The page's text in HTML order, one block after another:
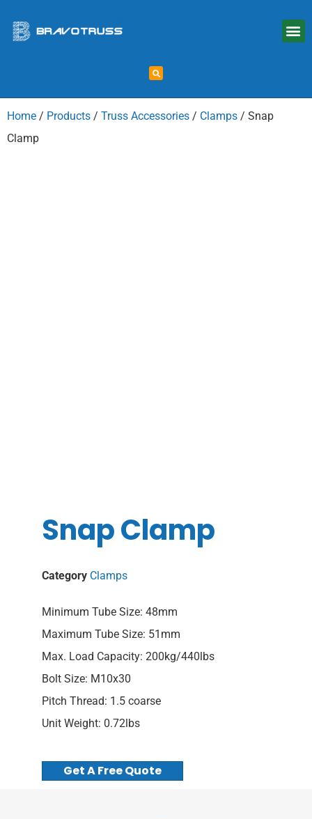
Home / Products / Truss Accessories / Clamps / Snap
Clamp
Snap Clamp
Category Clamps
Minimum Tube Size: 48mm
Maximum Tube Size: 51mm
Max. Load Capacity: 200kg/440lbs
Bolt Size: M10x30
Pitch Thread: 1.5 coarse
Unit Weight: 0.72lbs
Get A Free Quote